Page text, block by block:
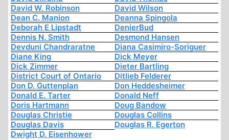
David W. Robinson
David Wilson
Dean C. Manion
Deanna Spingola
Deborah E Lipstadt
DenierBud
Dennis N. Smith
Desmond Hansen
Devduni Chandraratne
Diana Casimiro-Soriguer
Diane King
Dick Meyer
Dick Zimmer
Dieter Bartling
District Court of Ontario
Ditlieb Felderer
Don D. Guttenplan
Don Heddesheimer
Donald E. Tarter
Donald Neff
Doris Hartmann
Doug Bandow
Douglas Christie
Douglas Collins
Douglas Davis
Douglas R. Egerton
Dwight D. Eisenhower